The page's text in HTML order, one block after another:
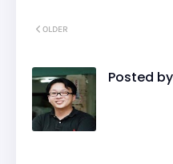
OLDER
Posted by